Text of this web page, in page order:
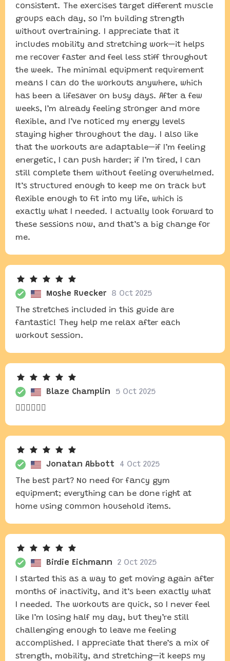
consistent. The exercises target different muscle
groups each day, so I’m building strength
without overtraining. I appreciate that it
includes mobility and stretching work—it helps
me recover faster and feel less stiff throughout
the week. The minimal equipment requirement
means I can do the workouts anywhere, which
has been a lifesaver on busy days. After a few
weeks, I’m already feeling stronger and more
flexible, and I’ve noticed my energy levels
staying higher throughout the day. I also like
that the workouts are adaptable—if I’m feeling
energetic, I can push harder; if I’m tired, I can
still complete them without feeling overwhelmed.
It’s structured enough to keep me on track but
flexible enough to fit into my life, which is
exactly what I needed. I actually look forward to
these sessions now, and that’s a big change for
me.
Moshe Ruecker
8 Oct 2025
The stretches included in this guide are
fantastic! They help me relax after each
workout session.
Blaze Champlin
5 Oct 2025
🏃‍♀️🏃‍♀️🏃‍♀️
Jonatan Abbott
4 Oct 2025
The best part? No need for fancy gym
equipment; everything can be done right at
home using common household items.
Birdie Eichmann
2 Oct 2025
I started this as a way to get moving again after
months of inactivity, and it’s been exactly what
I needed. The workouts are quick, so I never feel
like I’m losing half my day, but they’re still
challenging enough to leave me feeling
accomplished. I appreciate that there’s a mix of
strength, mobility, and stretching—it keeps my